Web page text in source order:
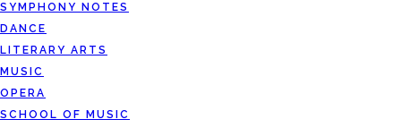
SYMPHONY NOTES
DANCE
LITERARY ARTS
MUSIC
OPERA
SCHOOL OF MUSIC